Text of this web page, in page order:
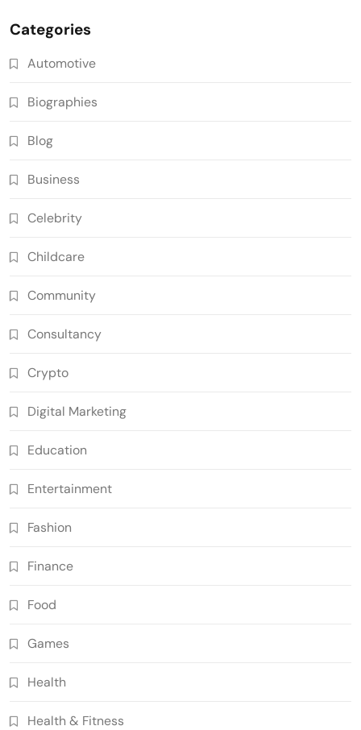
Categories
Automotive
Biographies
Blog
Business
Celebrity
Childcare
Community
Consultancy
Crypto
Digital Marketing
Education
Entertainment
Fashion
Finance
Food
Games
Health
Health & Fitness